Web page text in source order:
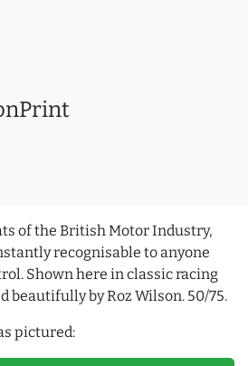
of the British Motor Industry,
recognisable to anyone
Shown here in classic racing
beautifully by Roz Wilson. 50/75.
pictured: